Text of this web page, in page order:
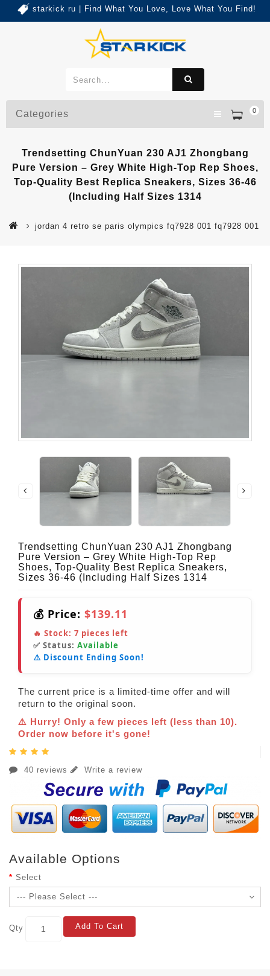
starkick ru | Find What You Love, Love What You Find!
0
Categories
Trendsetting ChunYuan 230 AJ1 Zhongbang
Pure Version – Grey White High-Top Rep Shoes,
Top-Quality Best Replica Sneakers, Sizes 36-46
(Including Half Sizes 1314
jordan 4 retro se paris olympics fq7928 001 fq7928 001
Trendsetting ChunYuan 230 AJ1 Zhongbang
Pure Version – Grey White High-Top Rep
Shoes, Top-Quality Best Replica Sneakers,
Sizes 36-46 (Including Half Sizes 1314
💰 Price: $139.11
🔥 Stock: 7 pieces left
✅ Status: Available
⚠️ Discount Ending Soon!
The current price is a limited-time offer and will
return to the original soon.
⚠️ Hurry! Only a few pieces left (less than 10).
Order now before it's gone!
40 reviews Write a review
Available Options
Select
Qty Add To Cart